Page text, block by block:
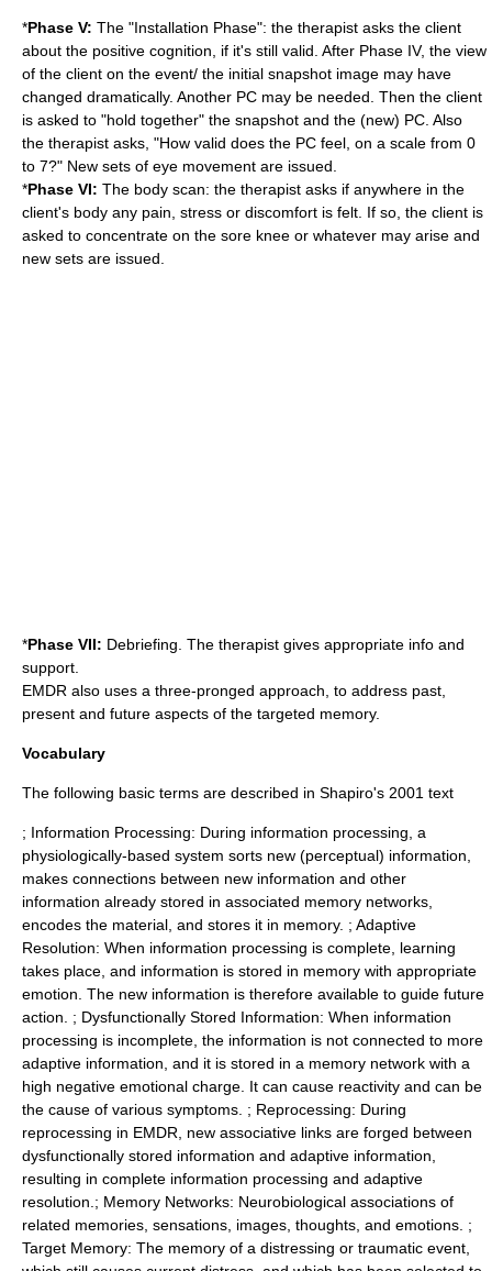
*Phase V: The "Installation Phase": the therapist asks the client
about the positive cognition, if it's still valid. After Phase IV, the view
of the client on the event/ the initial snapshot image may have
changed dramatically. Another PC may be needed. Then the client
is asked to "hold together" the snapshot and the (new) PC. Also
the therapist asks, "How valid does the PC feel, on a scale from 0
to 7?" New sets of eye movement are issued.
*Phase VI: The body scan: the therapist asks if anywhere in the
client's body any pain, stress or discomfort is felt. If so, the client is
asked to concentrate on the sore knee or whatever may arise and
new sets are issued.
*Phase VII: Debriefing. The therapist gives appropriate info and
support.
EMDR also uses a three-pronged approach, to address past,
present and future aspects of the targeted memory.
Vocabulary
The following basic terms are described in Shapiro's 2001 text
; Information Processing: During information processing, a
physiologically-based system sorts new (perceptual) information,
makes connections between new information and other
information already stored in associated memory networks,
encodes the material, and stores it in memory. ; Adaptive
Resolution: When information processing is complete, learning
takes place, and information is stored in memory with appropriate
emotion. The new information is therefore available to guide future
action. ; Dysfunctionally Stored Information: When information
processing is incomplete, the information is not connected to more
adaptive information, and it is stored in a memory network with a
high negative emotional charge. It can cause reactivity and can be
the cause of various symptoms. ; Reprocessing: During
reprocessing in EMDR, new associative links are forged between
dysfunctionally stored information and adaptive information,
resulting in complete information processing and adaptive
resolution.; Memory Networks: Neurobiological associations of
related memories, sensations, images, thoughts, and emotions. ;
Target Memory: The memory of a distressing or traumatic event,